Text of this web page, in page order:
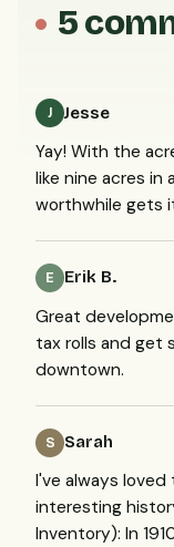
5
J Jesse
Yay! With the
like nine acres in
worthwhile gets
E Erik B.
Great
tax rolls and get
downtown.
S Sarah
I've always
interesting
Inventory): In